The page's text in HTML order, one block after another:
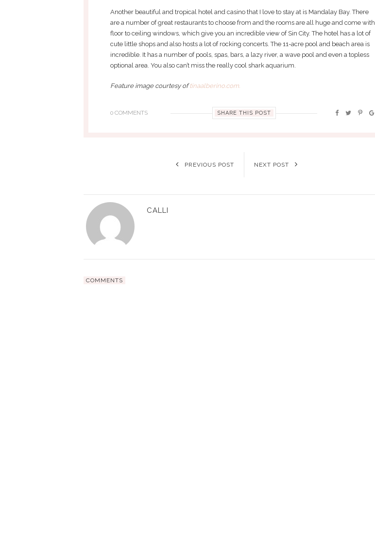
Another beautiful and tropical hotel and casino that I love to stay at is Mandalay Bay. There
are a number of great restaurants to choose from and the rooms are all huge and come with
floor to ceiling windows, which give you an incredible view of Sin City. The hotel has a lot of
cute little shops and also hosts a lot of rocking concerts. The 11-acre pool and beach area is
incredible. It has a number of pools, spas, bars, a lazy river, a wave pool and even a topless
optional area. You also can’t miss the really cool shark aquarium.
Feature image courtesy oftinaalberino.com.
0 COMMENTS SHARE THIS POST
PREVIOUS POST NEXT POST
CALLI
COMMENTS